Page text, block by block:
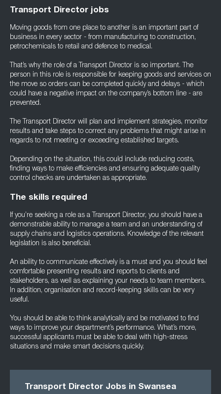
Transport Director jobs
Moving goods from one place to another is an important part of
business in every sector - from manufacturing to construction,
petrochemicals to retail and defence to medical.
That’s why the role of a Transport Director is so important. The
person in this role is responsible for keeping goods and services on
the move so orders can be completed quickly and delays - which
could have a negative impact on the company’s bottom line - are
prevented.
The Transport Director will plan and implement strategies, monitor
results and take steps to correct any problems that might arise in
regards to not meeting or exceeding established targets.
Depending on the situation, this could include reducing costs,
finding ways to make efficiencies and ensuring adequate quality
control checks are undertaken as appropriate.
The skills required
If you’re seeking a role as a Transport Director, you should have a
demonstrable ability to manage a team and an understanding of
supply chains and logistics operations. Knowledge of the relevant
legislation is also beneficial.
An ability to communicate effectively is a must and you should feel
comfortable presenting results and reports to clients and
stakeholders, as well as explaining your needs to team members.
In addition, organisation and record-keeping skills can be very
useful.
You should be able to think analytically and be motivated to find
ways to improve your department’s performance. What’s more,
successful applicants must be able to deal with high-stress
situations and make smart decisions quickly.
Transport Director Jobs in Swansea